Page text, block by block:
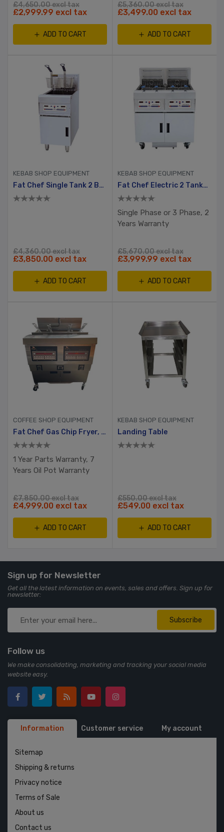
£4,650.00 excl tax
£2,999.99 excl tax
ADD TO CART
£5,360.00 excl tax
£3,499.00 excl tax
ADD TO CART
KEBAB SHOP EQUIPMENT
Fat Chef Single Tank 2 Basket Electric Chip Fryer
£4,360.00 excl tax
£3,850.00 excl tax
ADD TO CART
KEBAB SHOP EQUIPMENT
Fat Chef Electric 2 Tanks, 4 Baskets Chip Fryer
Single Phase or 3 Phase, 2
Years Warranty
£5,670.00 excl tax
£3,999.99 excl tax
ADD TO CART
COFFEE SHOP EQUIPMENT
Fat Chef Gas Chip Fryer, 2 Tank, 4 Busket With Filtration System
1 Year Parts Warranty, 7
Years Oil Pot Warranty
£7,850.00 excl tax
£4,999.00 excl tax
ADD TO CART
KEBAB SHOP EQUIPMENT
Landing Table
£550.00 excl tax
£549.00 excl tax
ADD TO CART
Sign up for Newsletter
Get all the latest information on events, sales and offers. Sign up for
newsletter:
Subscribe
Follow us
We make consolidating, marketing and tracking your social media
website easy.
Information Customer service My account
Sitemap
Shipping & returns
Privacy notice
Terms of Sale
About us
Contact us